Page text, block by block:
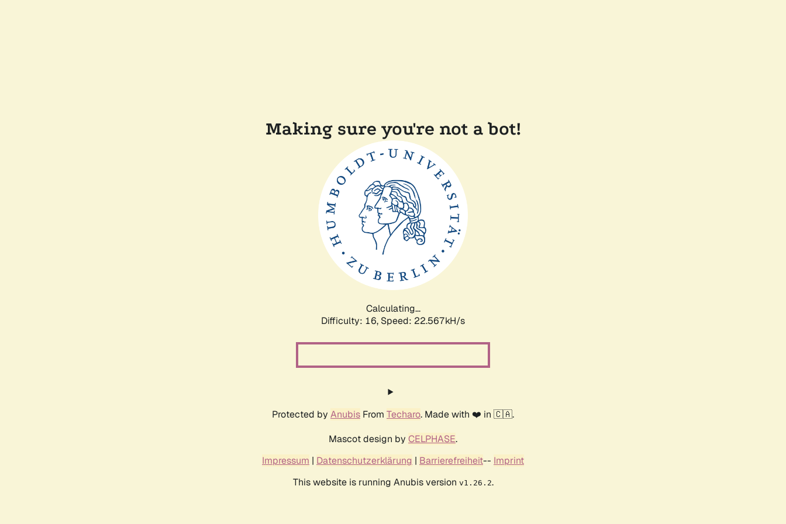
Making sure you're not a bot!
Calculating...
Difficulty: 16, Speed: 23.854kH/s
Protected by Anubis From Techaro. Made with ❤️ in 🇨🇦.
Mascot design by CELPHASE.
Impressum | Datenschutzerklärung | Barrierefreiheit-- Imprint
This website is running Anubis version v1.26.2.